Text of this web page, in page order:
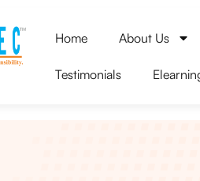
Home About Us
Testimonials